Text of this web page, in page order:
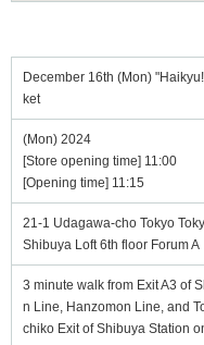
December 16th (Mon)
ket
(Mon) 2024
[Store opening time] 11:00
[Opening time] 11:15
21-1 Udagawa-cho Tokyo
Shibuya Loft 6th floor Forum A
3 minute walk from Exit A3 of
n Line, Hanzomon Line, and
chiko Exit of Shibuya Station